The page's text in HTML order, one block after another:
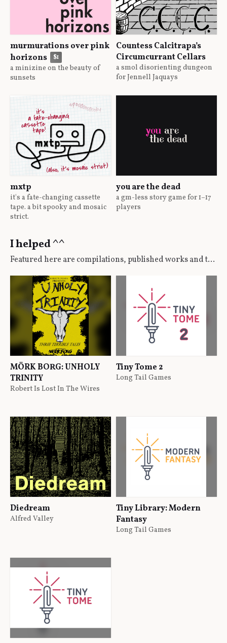
murmurations over pink
horizons
$1
a minizine on the beauty of
sunsets
Countess Calcitrapa’s
Circumcurrant Cellars
a smol disorienting dungeon
for Jennell Jaquays
mxtp
it's a fate-changing cassette
tape. a bit spooky and mosaic
strict.
you are the dead
a gm-less story game for 1–17
players
I helped ^^
Featured here are compilations, published works and the like that I've contributed to in some way or another.
MÖRK BORG: UNHOLY
TRINITY
Robert Is Lost In The Wires
Tiny Tome 2
Long Tail Games
Diedream
Alfred Valley
Tiny Library: Modern
Fantasy
Long Tail Games